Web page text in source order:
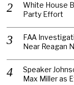
White House
Party Effort
FAA
Near Reagan
Speaker
Max Miller as